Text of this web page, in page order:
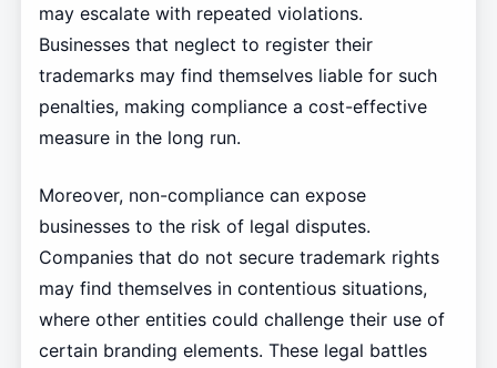
may escalate with repeated violations.
Businesses that neglect to register their
trademarks may find themselves liable for such
penalties, making compliance a cost-effective
measure in the long run.
Moreover, non-compliance can expose
businesses to the risk of legal disputes.
Companies that do not secure trademark rights
may find themselves in contentious situations,
where other entities could challenge their use of
certain branding elements. These legal battles